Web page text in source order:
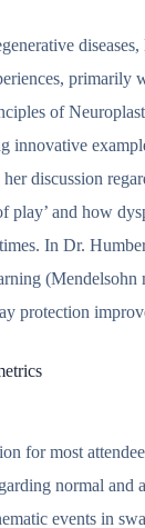
diseases,
of
innovative
discussion
play’ and how
In Dr.
(Mendelsohn
protection
for most
normal and
events in